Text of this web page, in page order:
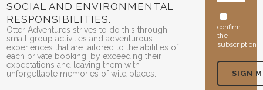
SOCIAL AND ENVIRONMENTAL
RESPONSIBILITIES.
Otter Adventures strives to do this through
small group activities and adventurous
experiences that are tailored to the abilities of
each private booking, by exceeding their
expectations and leaving them with
unforgettable memories of wild places.
I
confirm
the
subscription